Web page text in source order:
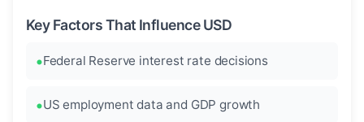
Key Factors That Influence USD
Federal Reserve interest rate decisions
US employment data and GDP growth